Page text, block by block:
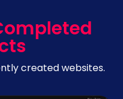
created websites.